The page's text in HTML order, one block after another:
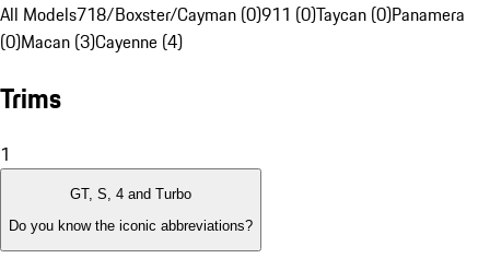
All Models718/Boxster/Cayman (0)911 (0)Taycan (0)Panamera
(0)Macan (3)Cayenne (4)
Trims
1
GT, S, 4 and Turbo
Do you know the iconic abbreviations?